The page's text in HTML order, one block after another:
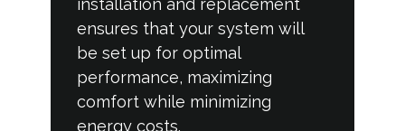
installation and replacement
ensures that your system will
be set up for optimal
performance, maximizing
comfort while minimizing
energy costs.